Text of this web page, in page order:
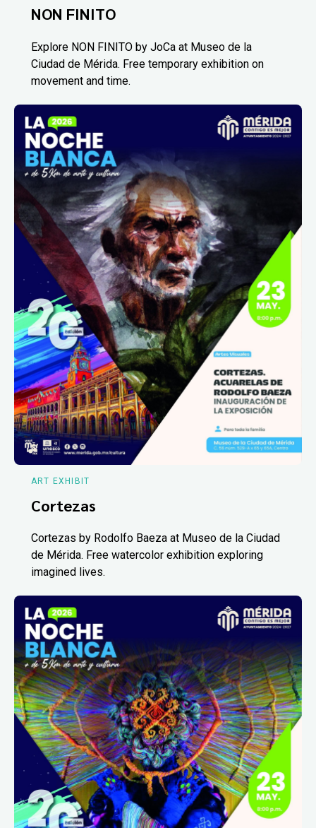
NON FINITO
Explore NON FINITO by JoCa at Museo de la
Ciudad de Mérida. Free temporary exhibition on
movement and time.
ART EXHIBIT
Cortezas
Cortezas by Rodolfo Baeza at Museo de la Ciudad
de Mérida. Free watercolor exhibition exploring
imagined lives.